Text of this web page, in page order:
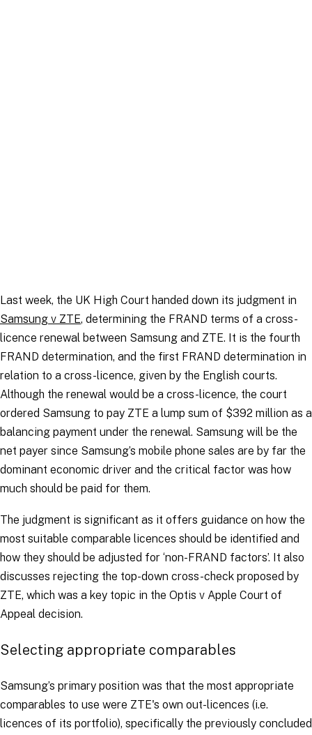
Last week, the UK High Court handed down its judgment in
Samsung v ZTE, determining the FRAND terms of a cross-
licence renewal between Samsung and ZTE. It is the fourth
FRAND determination, and the first FRAND determination in
relation to a cross-licence, given by the English courts.
Although the renewal would be a cross-licence, the court
ordered Samsung to pay ZTE a lump sum of $392 million as a
balancing payment under the renewal. Samsung will be the
net payer since Samsung’s mobile phone sales are by far the
dominant economic driver and the critical factor was how
much should be paid for them.
The judgment is significant as it offers guidance on how the
most suitable comparable licences should be identified and
how they should be adjusted for ‘non-FRAND factors’. It also
discusses rejecting the top-down cross-check proposed by
ZTE, which was a key topic in the Optis v Apple Court of
Appeal decision.
Selecting appropriate comparables
Samsung’s primary position was that the most appropriate
comparables to use were ZTE's own out-licences (i.e.
licences of its portfolio), specifically the previously concluded